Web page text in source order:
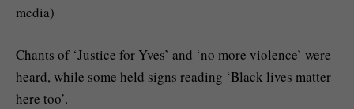
media)
Chants of ‘Justice for Yves’ and ‘no more violence’ were
heard, while some held signs reading ‘Black lives matter
here too’.